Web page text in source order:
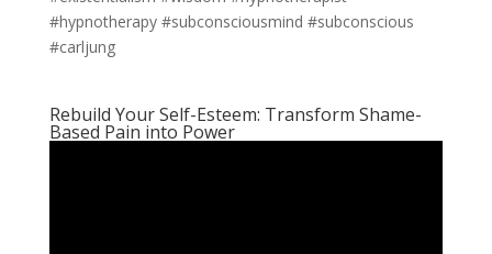
#hypnotherapy #subconsciousmind #subconscious
#carljung
Rebuild Your Self-Esteem: Transform Shame-
Based Pain into Power